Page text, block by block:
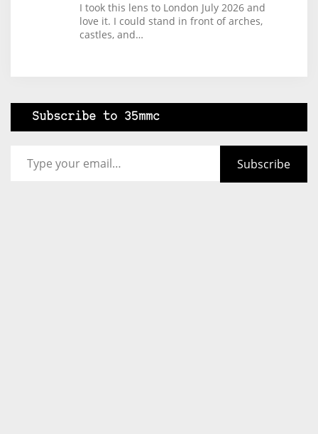
I took this lens to London July 2026 and
love it. I could stand in front of arches,
castles, and…
Subscribe to 35mmc
Subscribe